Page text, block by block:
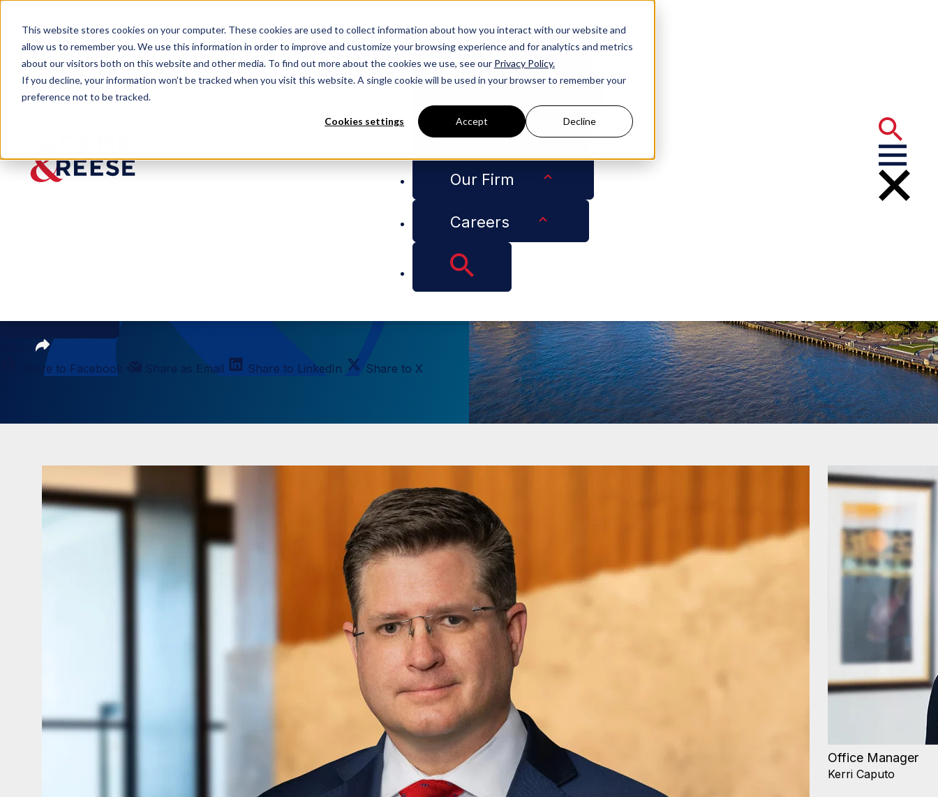
This website stores cookies on your computer. These cookies are used to collect information about how you interact with our website and
allow us to remember you. We use this information in order to improve and customize your browsing experience and for analytics and metrics
about our visitors both on this website and other media. To find out more about the cookies we use, see our Privacy Policy.
If you decline, your information won’t be tracked when you visit this website. A single cookie will be used in your browser to remember your
preference not to be tracked.
Cookies settings Accept Decline
Services
Insights
Our Firm
Careers
Our Firm Locations New Orleans
New Orleans
Hancock Whitney Center
Share to Facebook
Share as Email Share to LinkedIn Share to X
Office Manager
Kerri Caputo